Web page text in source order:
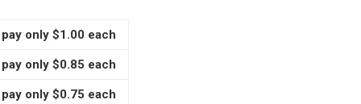
only $1.00 each
only $0.85 each
only $0.75 each